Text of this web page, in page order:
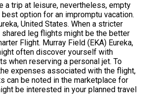
a trip at leisure, nevertheless, empty
option for an impromptu vacation.
United States. When a stricter
leg flights might be the better
Flight. Murray Field (EKA) Eureka,
often discover yourself with
when reserving a personal jet. To
expenses associated with the flight,
can be noted in the marketplace for
be interested in your planned travel